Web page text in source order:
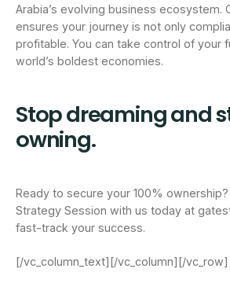
Arabia’s evolving business ecosystem.
ensures your journey is not only
profitable. You can take control of your
world’s boldest economies.
Stop dreaming and
owning.
Ready to secure your 100%
Strategy Session with us today at
fast-track your success.
[/vc_column_text][/vc_column][/vc_row]